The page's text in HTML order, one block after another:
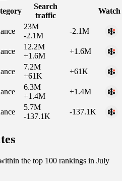
Search
traffic
Watch
23M
-2.1M
-2.1M
12.2M
+1.6M
+1.6M
7.2M
+61K
+61K
6.3M
+1.4M
+1.4M
5.7M
-137.1K
-137.1K
the top 100 rankings in July